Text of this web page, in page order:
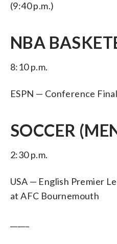
(9:40 p.m.)
NBA
8:10 p.m.
ESPN — Conference
SOCCER
2:30 p.m.
USA — English Premier
at AFC Bournemouth